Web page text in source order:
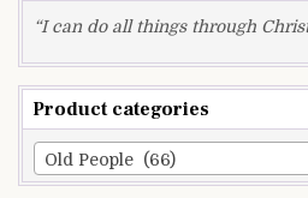
“I can do all things through
Product categories
Old People (66)